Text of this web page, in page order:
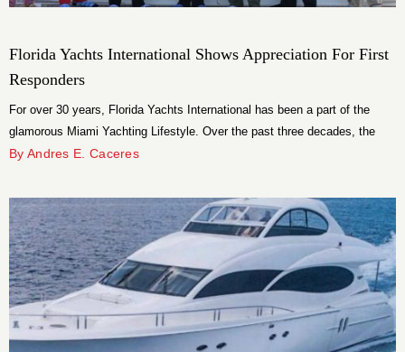
Florida Yachts International Shows Appreciation For First
Responders
For over 30 years, Florida Yachts International has been a part of the
glamorous Miami Yachting Lifestyle. Over the past three decades, the
company has hosted and sponsored several charitable events throughout
By Andres E. Caceres